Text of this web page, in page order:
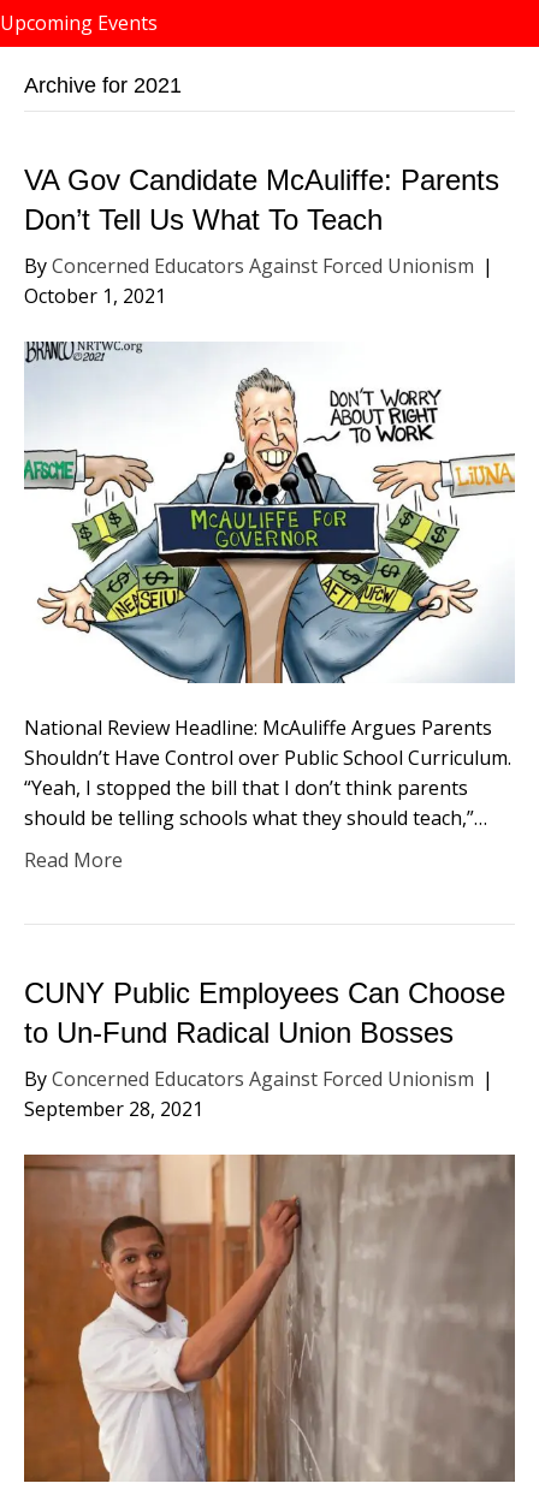
Upcoming Events
Archive for 2021
VA Gov Candidate McAuliffe: Parents
Don’t Tell Us What To Teach
ByConcerned Educators Against Forced Unionism |
October 1, 2021
National Review Headline: McAuliffe Argues Parents
Shouldn’t Have Control over Public School Curriculum.
“Yeah, I stopped the bill that I don’t think parents
should be telling schools what they should teach,”…
Read More
CUNY Public Employees Can Choose
to Un-Fund Radical Union Bosses
ByConcerned Educators Against Forced Unionism |
September 28, 2021